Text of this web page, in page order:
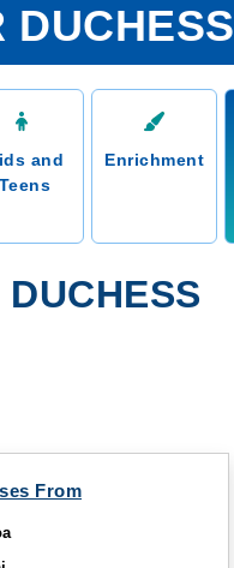
DUCHESS
and
Teens
Enrichment
From